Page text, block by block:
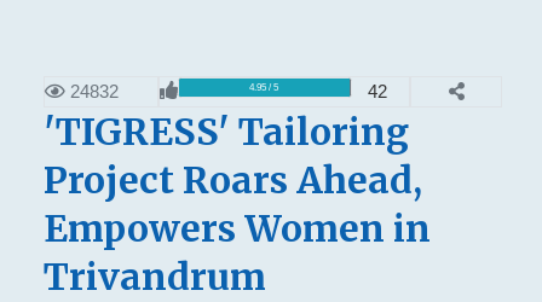
24832 4.95 / 5 42
'TIGRESS' Tailoring
Project Roars Ahead,
Empowers Women in
Trivandrum